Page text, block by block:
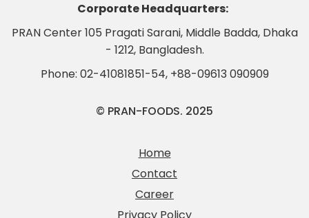
Corporate Headquarters:
PRAN Center 105 Pragati Sarani, Middle Badda, Dhaka
- 1212, Bangladesh.
Phone: 02-41081851-54, +88-09613 090909
© PRAN-FOODS. 2025
Home
Contact
Career